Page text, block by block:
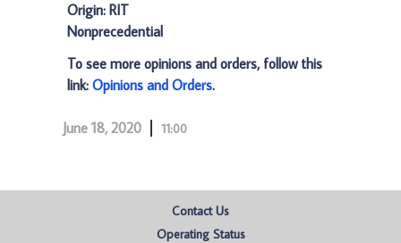
Origin: RIT
Nonprecedential
To see more opinions and orders, follow this
link: Opinions and Orders.
June 18, 2020 11:00
Contact Us
Operating Status